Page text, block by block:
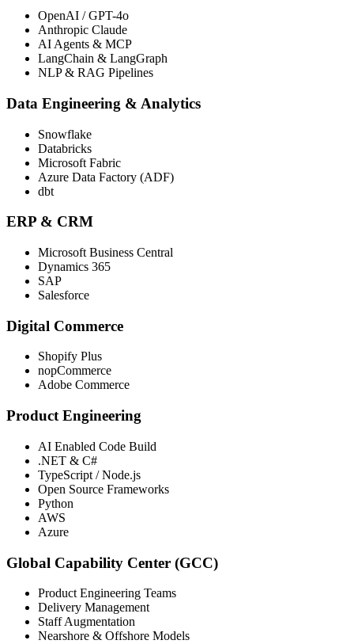
OpenAI / GPT-4o
Anthropic Claude
AI Agents & MCP
LangChain & LangGraph
NLP & RAG Pipelines
Data Engineering & Analytics
Snowflake
Databricks
Microsoft Fabric
Azure Data Factory (ADF)
dbt
ERP & CRM
Microsoft Business Central
Dynamics 365
SAP
Salesforce
Digital Commerce
Shopify Plus
nopCommerce
Adobe Commerce
Product Engineering
AI Enabled Code Build
.NET & C#
TypeScript / Node.js
Open Source Frameworks
Python
AWS
Azure
Global Capability Center (GCC)
Product Engineering Teams
Delivery Management
Staff Augmentation
Nearshore & Offshore Models